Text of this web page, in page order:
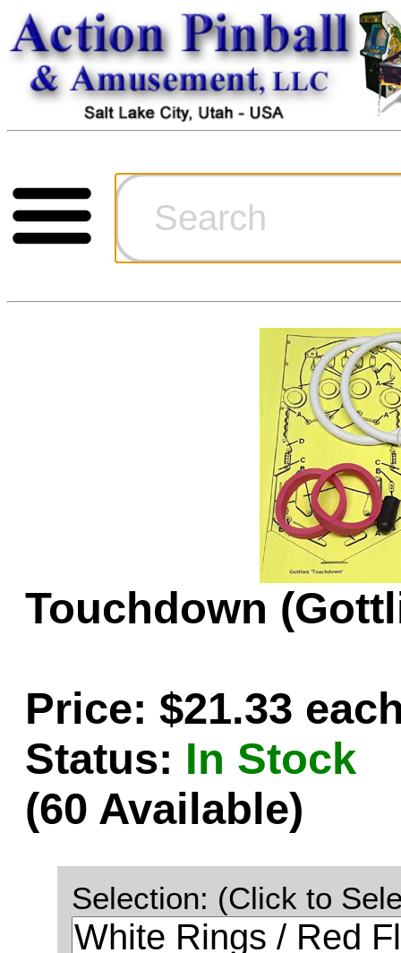
Cart
Ordering
Games for
Technical
Game
Home Page
Contact Us
Touchdown
Price: $21.33
Status: In Stock
(60 Available)
Selection: (Click to